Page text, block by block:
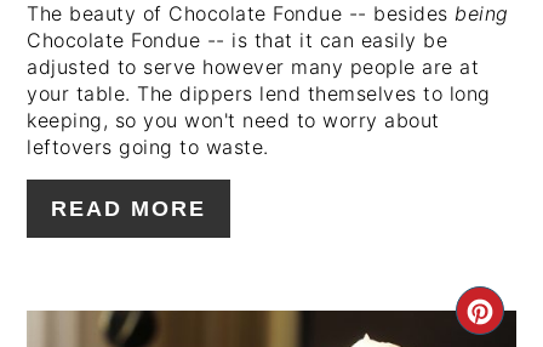
The beauty of Chocolate Fondue -- besidesbeing
Chocolate Fondue -- is that it can easily be
adjusted to serve however many people are at
your table. The dippers lend themselves to long
keeping, so you won't need to worry about
leftovers going to waste.
READ MORE